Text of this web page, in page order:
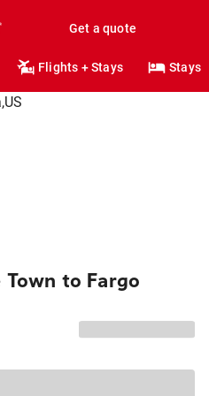
Get a quote
Flights + Stays Stays
to Fargo